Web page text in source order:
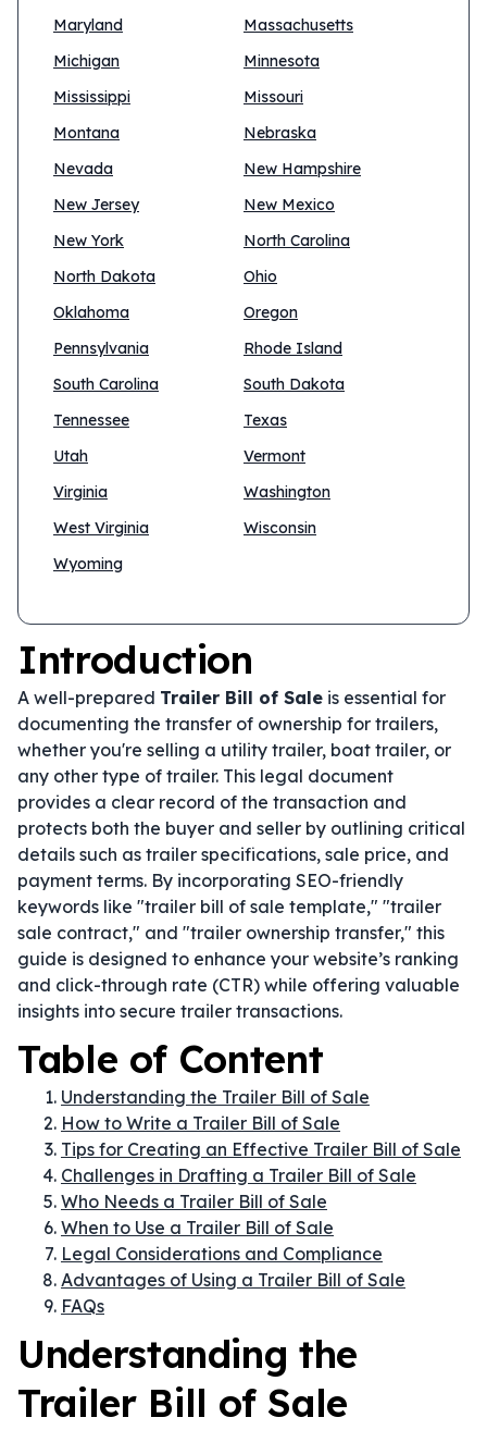
Maryland
Massachusetts
Michigan
Minnesota
Mississippi
Missouri
Montana
Nebraska
Nevada
New Hampshire
New Jersey
New Mexico
New York
North Carolina
North Dakota
Ohio
Oklahoma
Oregon
Pennsylvania
Rhode Island
South Carolina
South Dakota
Tennessee
Texas
Utah
Vermont
Virginia
Washington
West Virginia
Wisconsin
Wyoming
Introduction
A well-prepared Trailer Bill of Sale is essential for
documenting the transfer of ownership for trailers,
whether you're selling a utility trailer, boat trailer, or
any other type of trailer. This legal document
provides a clear record of the transaction and
protects both the buyer and seller by outlining critical
details such as trailer specifications, sale price, and
payment terms. By incorporating SEO-friendly
keywords like "trailer bill of sale template," "trailer
sale contract," and "trailer ownership transfer," this
guide is designed to enhance your website’s ranking
and click-through rate (CTR) while offering valuable
insights into secure trailer transactions.
Table of Content
Understanding the Trailer Bill of Sale
How to Write a Trailer Bill of Sale
Tips for Creating an Effective Trailer Bill of Sale
Challenges in Drafting a Trailer Bill of Sale
Who Needs a Trailer Bill of Sale
When to Use a Trailer Bill of Sale
Legal Considerations and Compliance
Advantages of Using a Trailer Bill of Sale
FAQs
Understanding the
Trailer Bill of Sale